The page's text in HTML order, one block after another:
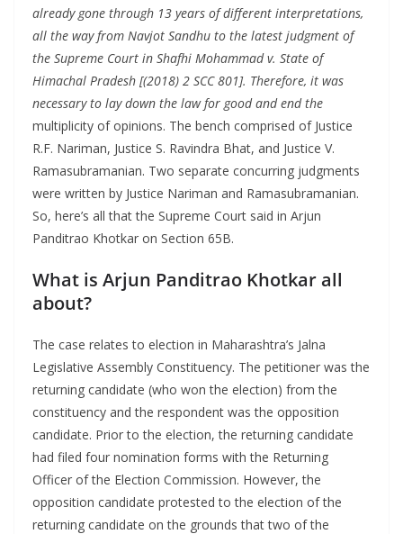
already gone through 13 years of different interpretations,
all the way from Navjot Sandhu to the latest judgment of
the Supreme Court in Shafhi Mohammad v. State of
Himachal Pradesh [(2018) 2 SCC 801]. Therefore, it was
necessary to lay down the law for good and end the
multiplicity of opinions. The bench comprised of Justice
R.F. Nariman, Justice S. Ravindra Bhat, and Justice V.
Ramasubramanian. Two separate concurring judgments
were written by Justice Nariman and Ramasubramanian.
So, here’s all that the Supreme Court said in Arjun
Panditrao Khotkar on Section 65B.
What is Arjun Panditrao Khotkar all
about?
The case relates to election in Maharashtra’s Jalna
Legislative Assembly Constituency. The petitioner was the
returning candidate (who won the election) from the
constituency and the respondent was the opposition
candidate. Prior to the election, the returning candidate
had filed four nomination forms with the Returning
Officer of the Election Commission. However, the
opposition candidate protested to the election of the
returning candidate on the grounds that two of the